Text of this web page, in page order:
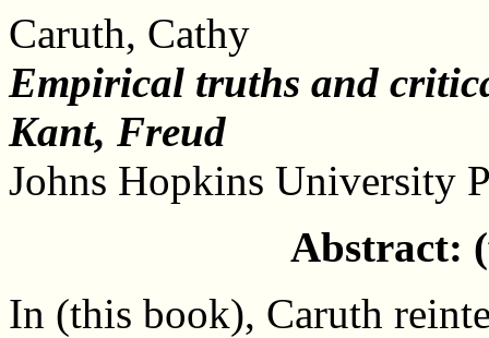
Caruth, Cathy
Empirical truths and
Kant, Freud
Johns Hopkins University
Abstract:
In (this book), Caruth